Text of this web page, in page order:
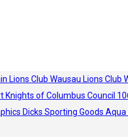
Lions Club Wausau Lions Club
Knights of Columbus Council
Dicks Sporting Goods Aqua